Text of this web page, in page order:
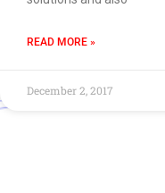
READ MORE »
December 2, 2017